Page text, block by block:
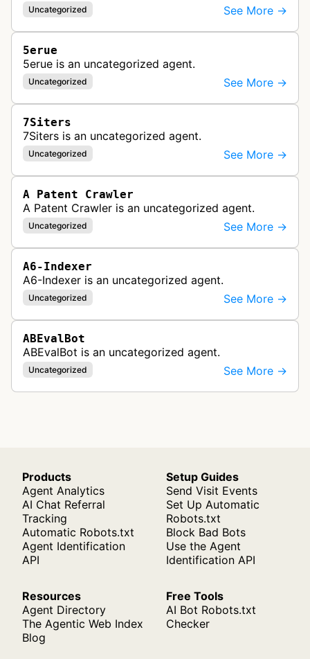
Uncategorized See More →
5erue
5erue is an uncategorized agent.
Uncategorized See More →
7Siters
7Siters is an uncategorized agent.
Uncategorized See More →
A Patent Crawler
A Patent Crawler is an uncategorized agent.
Uncategorized See More →
A6-Indexer
A6-Indexer is an uncategorized agent.
Uncategorized See More →
ABEvalBot
ABEvalBot is an uncategorized agent.
Uncategorized See More →
Products
Agent Analytics
AI Chat Referral
Tracking
Automatic Robots.txt
Agent Identification
API
Setup Guides
Send Visit Events
Set Up Automatic
Robots.txt
Block Bad Bots
Use the Agent
Identification API
Resources
Agent Directory
The Agentic Web Index
Blog
Free Tools
AI Bot Robots.txt
Checker